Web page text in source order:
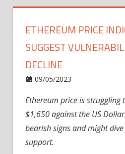
ETHEREUM PRICE
SUGGEST
DECLINE
09/05/2023
Ethereum price is struggling
$1,650 against the US
bearish signs and might
support.